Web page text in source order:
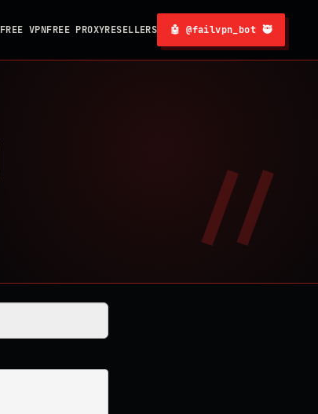
FREE VPNFREE PROXYRESELLERS 🤖 @failvpn_bot 🥷